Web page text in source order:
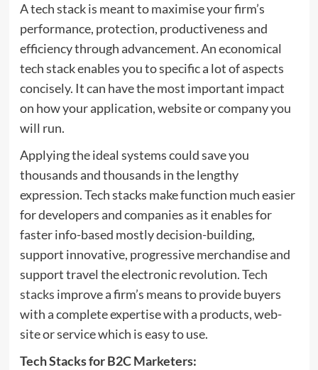
A tech stack is meant to maximise your firm’s
performance, protection, productiveness and
efficiency through advancement. An economical
tech stack enables you to specific a lot of aspects
concisely. It can have the most important impact
on how your application, website or company you
will run.
Applying the ideal systems could save you
thousands and thousands in the lengthy
expression. Tech stacks make function much easier
for developers and companies as it enables for
faster info-based mostly decision-building,
support innovative, progressive merchandise and
support travel the electronic revolution.Tech
stacks improve a firm’s means to provide buyers
with a complete expertise with a products, web-
site or service which is easy to use.
Tech Stacks for B2C Marketers: